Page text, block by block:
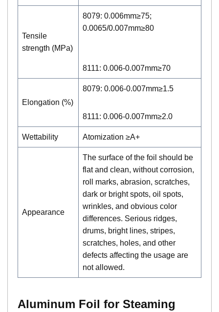
Tensile
strength (MPa)
8079: 0.006mm≥75;
0.0065/0.007mm≥80
8111: 0.006-0.007mm≥70
Elongation (%)
8079: 0.006-0.007mm≥1.5
8111: 0.006-0.007mm≥2.0
Wettability Atomization ≥A+
Appearance
The surface of the foil should be
flat and clean, without corrosion,
roll marks, abrasion, scratches,
dark or bright spots, oil spots,
wrinkles, and obvious color
differences. Serious ridges,
drums, bright lines, stripes,
scratches, holes, and other
defects affecting the usage are
not allowed.
Aluminum Foil for Steaming